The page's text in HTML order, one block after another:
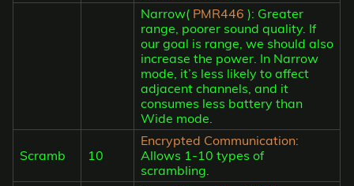
Narrow( PMR446 ): Greater
range, poorer sound quality. If
our goal is range, we should also
increase the power. In Narrow
mode, it’s less likely to affect
adjacent channels, and it
consumes less battery than
Wide mode.
Scramb 10
Encrypted Communication:
Allows 1-10 types of
scrambling.